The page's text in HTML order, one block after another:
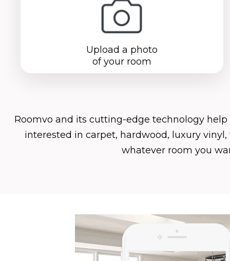
Upload a photo
of your room
Roomvo and its cutting-edge technology
interested in carpet, hardwood, luxury
whatever room you